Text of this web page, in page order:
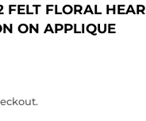
FLORAL
ON APPLIQUE